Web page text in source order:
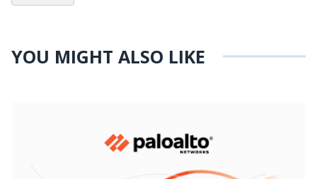
YOU MIGHT ALSO LIKE